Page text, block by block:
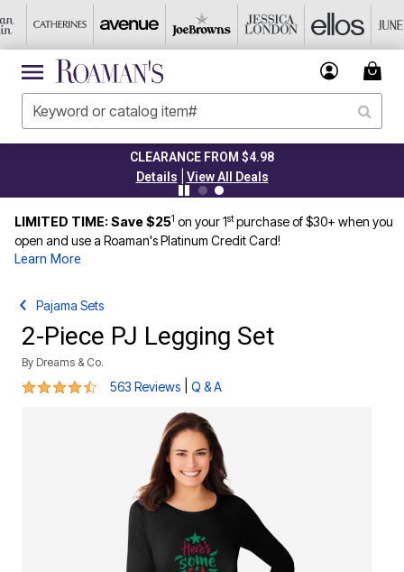
CLEARANCE FROM $4.98
Details
View All Deals
LIMITED TIME: Save $251 on your 1stpurchase of $30+ when you
open and use a Roaman's Platinum Credit Card!
Learn More
Pajama Sets
2-Piece PJ Legging Set
By Dreams & Co.
4.3 out of 5 Customer Rating
563 Reviews Q & A